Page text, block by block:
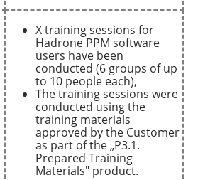
X training sessions for
Hadrone PPM software
users have been
conducted (6 groups of up
to 10 people each),
The training sessions were
conducted using the
training materials
approved by the Customer
as part of the „P3.1.
Prepared Training
Materials" product.